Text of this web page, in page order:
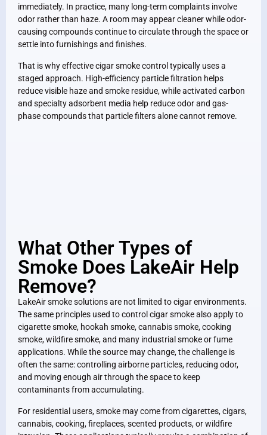
immediately. In practice, many long-term complaints involve
odor rather than haze. A room may appear cleaner while odor-
causing compounds continue to circulate through the space or
settle into furnishings and finishes.
That is why effective cigar smoke control typically uses a
staged approach. High-efficiency particle filtration helps
reduce visible haze and smoke residue, while activated carbon
and specialty adsorbent media help reduce odor and gas-
phase compounds that particle filters alone cannot remove.
What Other Types of
Smoke Does LakeAir Help
Remove?
LakeAir smoke solutions are not limited to cigar environments.
The same principles used to control cigar smoke also apply to
cigarette smoke, hookah smoke, cannabis smoke, cooking
smoke, wildfire smoke, and many industrial smoke or fume
applications. While the source may change, the challenge is
often the same: controlling airborne particles, reducing odor,
and moving enough air through the space to keep
contaminants from accumulating.
For residential users, smoke may come from cigarettes, cigars,
cannabis, cooking, fireplaces, scented products, or wildfire